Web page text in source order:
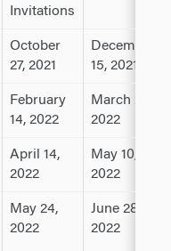
Invitations
October
27, 2021
December
15, 2021
February
14, 2022
March 23,
2022
April 14,
2022
May 10,
2022
May 24,
2022
June 28,
2022